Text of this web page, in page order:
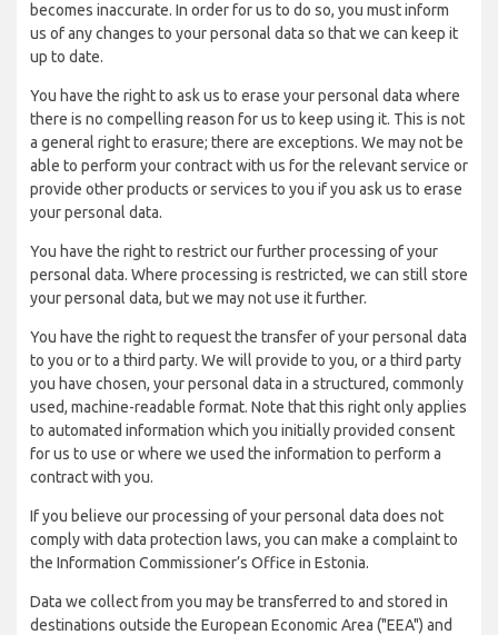
becomes inaccurate. In order for us to do so, you must inform
us of any changes to your personal data so that we can keep it
up to date.
You have the right to ask us to erase your personal data where
there is no compelling reason for us to keep using it. This is not
a general right to erasure; there are exceptions. We may not be
able to perform your contract with us for the relevant service or
provide other products or services to you if you ask us to erase
your personal data.
You have the right to restrict our further processing of your
personal data. Where processing is restricted, we can still store
your personal data, but we may not use it further.
You have the right to request the transfer of your personal data
to you or to a third party. We will provide to you, or a third party
you have chosen, your personal data in a structured, commonly
used, machine-readable format. Note that this right only applies
to automated information which you initially provided consent
for us to use or where we used the information to perform a
contract with you.
If you believe our processing of your personal data does not
comply with data protection laws, you can make a complaint to
the Information Commissioner’s Office in Estonia.
Data we collect from you may be transferred to and stored in
destinations outside the European Economic Area ("EEA") and